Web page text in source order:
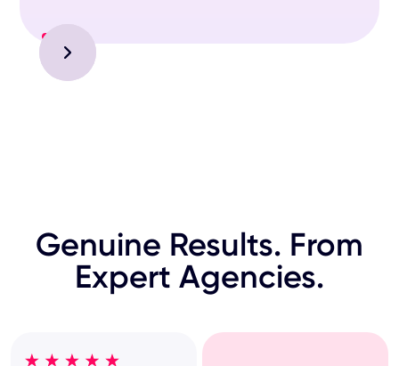
Slide 1 of 3.
Genuine Results. From
Expert Agencies.